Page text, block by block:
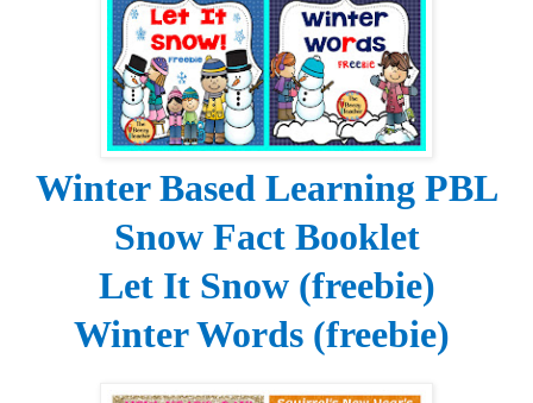
Winter Based Learning PBL
Snow Fact Booklet
Let It Snow (freebie)
Winter Words (freebie)